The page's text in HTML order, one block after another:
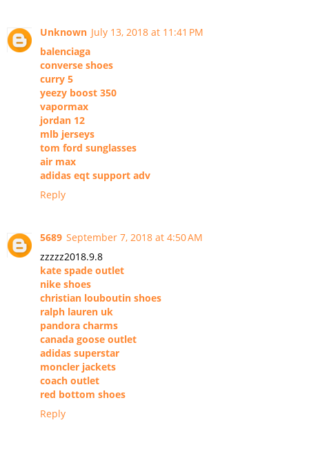
Unknown July 13, 2018 at 11:41 PM
balenciaga
converse shoes
curry 5
yeezy boost 350
vapormax
jordan 12
mlb jerseys
tom ford sunglasses
air max
adidas eqt support adv
Reply
5689 September 7, 2018 at 4:50 AM
zzzzz2018.9.8
kate spade outlet
nike shoes
christian louboutin shoes
ralph lauren uk
pandora charms
canada goose outlet
adidas superstar
moncler jackets
coach outlet
red bottom shoes
Reply